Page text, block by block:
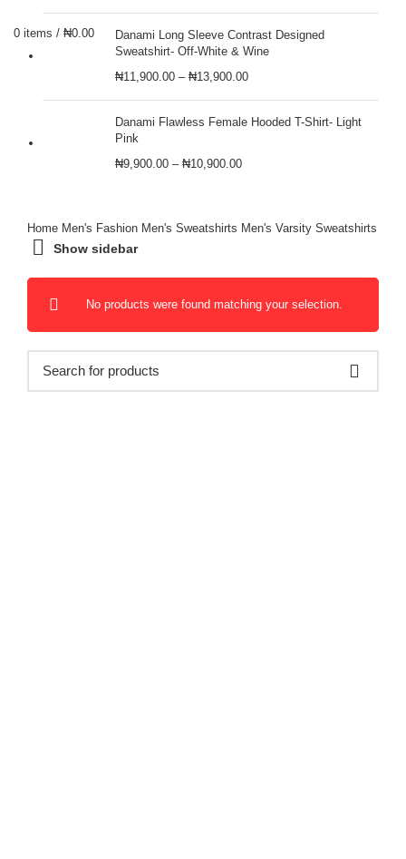
0 items / ₦0.00
Danami Long Sleeve Contrast Designed
Sweatshirt- Off-White & Wine
₦11,900.00 – ₦13,900.00
Danami Flawless Female Hooded T-Shirt- Light
Pink
₦9,900.00 – ₦10,900.00
Home Men's Fashion Men's Sweatshirts Men's Varsity Sweatshirts
Show sidebar
No products were found matching your selection.